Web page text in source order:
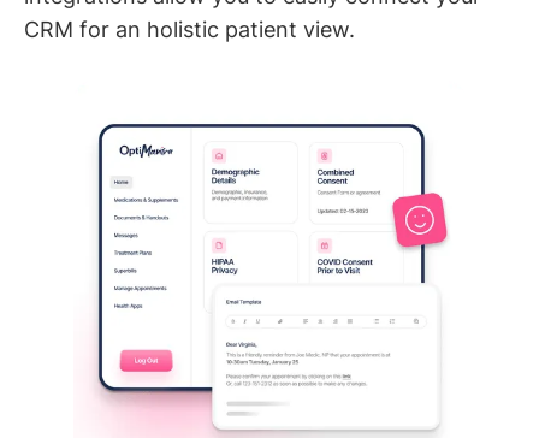
CRM for an holistic patient view.